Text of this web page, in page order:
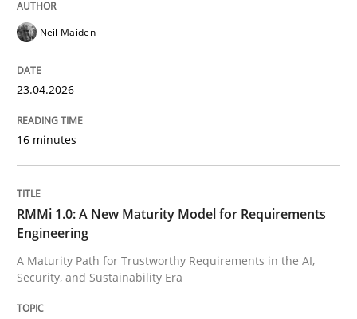
A Maturity Path for Trustworthy Requirements in the
Written by
12. March 2026 · 9 minutes read
Neil Maiden
23.04.2026
16 minutes
RMMi 1.0: A New Maturity Model for Requirements
Engineering
A Maturity Path for Trustworthy Requirements in the AI,
Security, and Sustainability Era